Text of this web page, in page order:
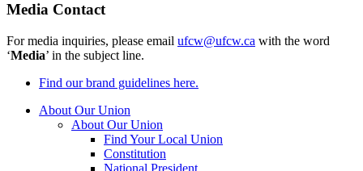
Media Contact
For media inquiries, please email ufcw@ufcw.ca with the word
‘Media’ in the subject line.
Find our brand guidelines here.
About Our Union
About Our Union
Find Your Local Union
Constitution
National President